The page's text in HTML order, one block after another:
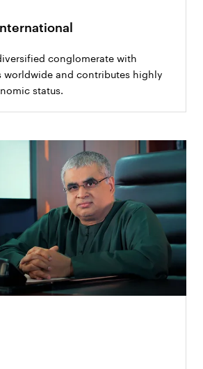
conglomerate with
worldwide and contributes highly
status.